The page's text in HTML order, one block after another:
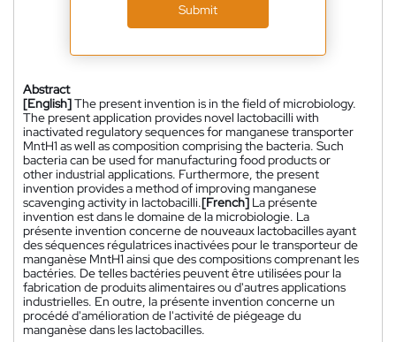
Submit
Abstract
[English]The present invention is in the field of microbiology.
The present application provides novel lactobacilli with
inactivated regulatory sequences for manganese transporter
MntH1 as well as composition comprising the bacteria. Such
bacteria can be used for manufacturing food products or
other industrial applications. Furthermore, the present
invention provides a method of improving manganese
scavenging activity in lactobacilli.[French] La présente
invention est dans le domaine de la microbiologie. La
présente invention concerne de nouveaux lactobacilles ayant
des séquences régulatrices inactivées pour le transporteur de
manganèse MntH1 ainsi que des compositions comprenant les
bactéries. De telles bactéries peuvent être utilisées pour la
fabrication de produits alimentaires ou d'autres applications
industrielles. En outre, la présente invention concerne un
procédé d'amélioration de l'activité de piégeage du
manganèse dans les lactobacilles.